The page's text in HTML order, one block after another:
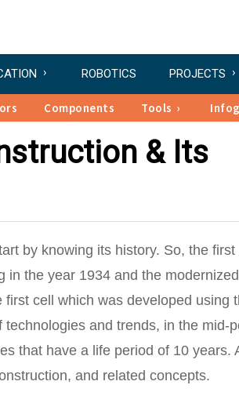
ROBOTICS PROJECTS
Components Tools
& Its
by knowing its history. So, the first
in the year 1934 and the
cell which was developed using
and trends, in the mid-
that have a life period of 10 years.
and related concepts.